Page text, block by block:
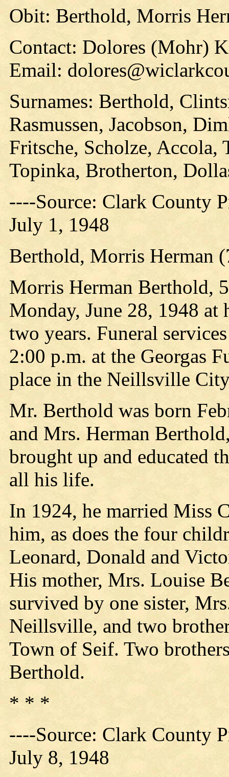
Obit: Berthold, Morris
Contact: Dolores (Mohr)
Email:
Surnames: Berthold,
Rasmussen, Jacobson,
Fritsche, Scholze, Accola,
Topinka, Brotherton,
----Source: Clark County
July 1, 1948
Berthold, Morris Herman
Morris Herman Berthold,
Monday, June 28, 1948
two years. Funeral
2:00 p.m. at the Georgas
place in the Neillsville
Mr. Berthold was born
and Mrs. Herman
brought up and educated
all his life.
In 1924, he married Miss
him, as does the four
Leonard, Donald and
His mother, Mrs. Louise
survived by one sister,
Neillsville, and two
Town of Seif. Two
Berthold.
* * *
----Source: Clark County
July 8, 1948